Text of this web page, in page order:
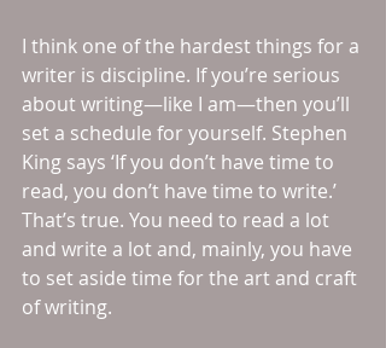
I think one of the hardest things for a
writer is discipline. If you’re serious
about writing—like I am—then you’ll
set a schedule for yourself. Stephen
King says ‘If you don’t have time to
read, you don’t have time to write.’
That’s true. You need to read a lot
and write a lot and, mainly, you have
to set aside time for the art and craft
of writing.